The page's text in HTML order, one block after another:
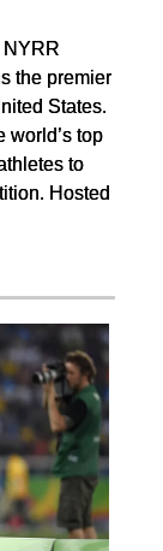
NYRR
the premier
States.
world’s top
to
Hosted